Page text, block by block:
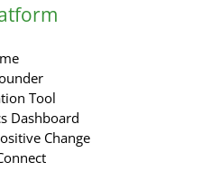
Tool
Dashboard
Change